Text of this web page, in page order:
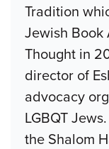
Tradition
Jewish Book
Thought in
director of
advocacy
LGBQT
the Shalom